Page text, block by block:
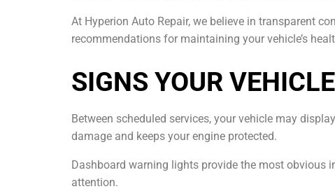
At Hyperion Auto Repair, we believe in transparent
recommendations for maintaining your vehicle’s
SIGNS YOUR
Between scheduled services, your vehicle may
damage and keeps your engine protected.
Dashboard warning lights provide the most obvious
attention.